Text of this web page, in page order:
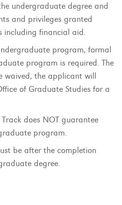
undergraduate degree and
and privileges granted
including financial aid.
program, formal
program is required. The
the applicant will
of Graduate Studies for a
does NOT guarantee
program.
be after the completion
degree.